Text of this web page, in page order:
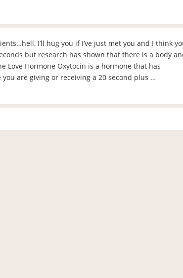
I’ll hug you if I’ve just met you and I think
but research has shown that there is a body
Love Hormone Oxytocin is a hormone that has
are giving or receiving a 20 second plus …